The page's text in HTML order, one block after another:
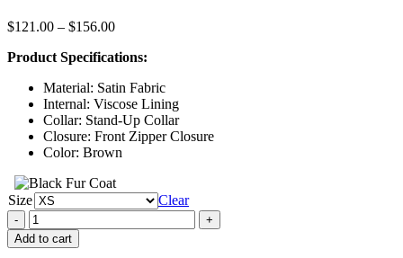
$121.00 – $156.00Price
$121.00
$156.00
Product Specifications:
Material: Satin Fabric
Internal: Viscose Lining
Collar: Stand-Up Collar
Closure: Front Zipper Closure
Color: Brown
Size
Clear
Steve
Trevor
Wonder
Add to cart